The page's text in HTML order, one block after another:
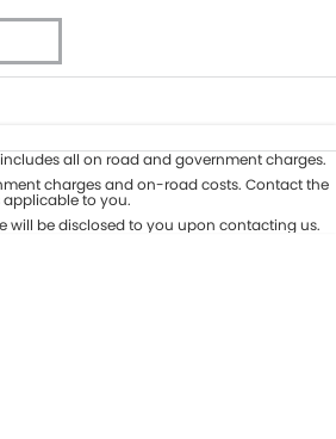
Seats
Deposit/Trade-In
all on road and government charges.
charges and on-road costs. Contact the
to you.
will be disclosed to you upon contacting us.